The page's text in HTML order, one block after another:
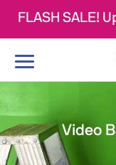
FLASH SALE!
Toggle
Video